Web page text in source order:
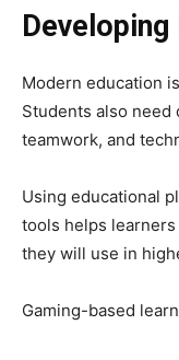
Modern education
Students also need
teamwork, and
Using educational
tools helps
they will use in
Gaming-based